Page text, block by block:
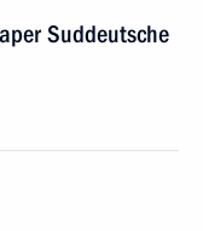
Suddeutsche